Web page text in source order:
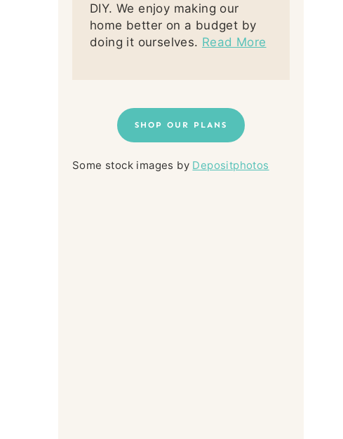
DIY. We enjoy making our
home better on a budget by
doing it ourselves. Read More
SHOP OUR PLANS
Some stock images by Depositphotos